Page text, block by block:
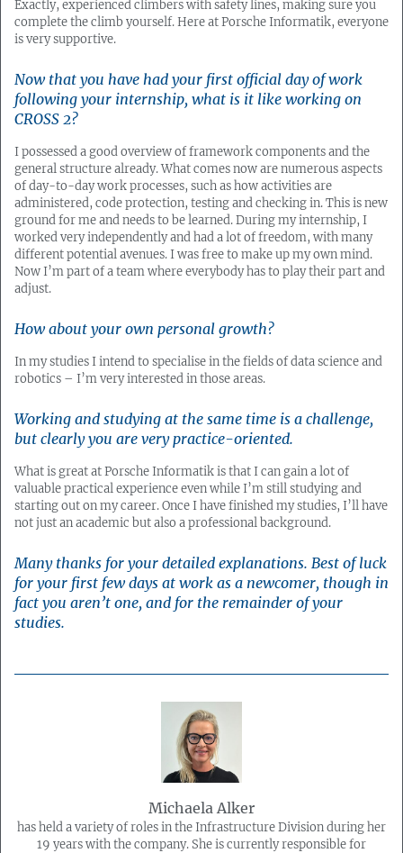
Exactly, experienced climbers with safety lines, making sure you
complete the climb yourself. Here at Porsche Informatik, everyone
is very supportive.
Now that you have had your first official day of work
following your internship, what is it like working on
CROSS 2?
I possessed a good overview of framework components and the
general structure already. What comes now are numerous aspects
of day-to-day work processes, such as how activities are
administered, code protection, testing and checking in. This is new
ground for me and needs to be learned. During my internship, I
worked very independently and had a lot of freedom, with many
different potential avenues. I was free to make up my own mind.
Now I’m part of a team where everybody has to play their part and
adjust.
How about your own personal growth?
In my studies I intend to specialise in the fields of data science and
robotics – I’m very interested in those areas.
Working and studying at the same time is a challenge,
but clearly you are very practice-oriented.
What is great at Porsche Informatik is that I can gain a lot of
valuable practical experience even while I’m still studying and
starting out on my career. Once I have finished my studies, I’ll have
not just an academic but also a professional background.
Many thanks for your detailed explanations. Best of luck
for your first few days at work as a newcomer, though in
fact you aren’t one, and for the remainder of your
studies.
Michaela Alker
has held a variety of roles in the Infrastructure Division during her
19 years with the company. She is currently responsible for